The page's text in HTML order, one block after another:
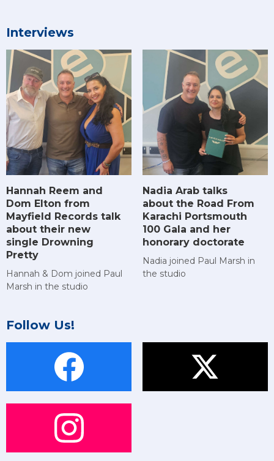
Interviews
Hannah Reem and
Dom Elton from
Mayfield Records talk
about their new
single Drowning
Pretty
Hannah & Dom joined Paul
Marsh in the studio
Nadia Arab talks
about the Road From
Karachi Portsmouth
100 Gala and her
honorary doctorate
Nadia joined Paul Marsh in
the studio
Follow Us!